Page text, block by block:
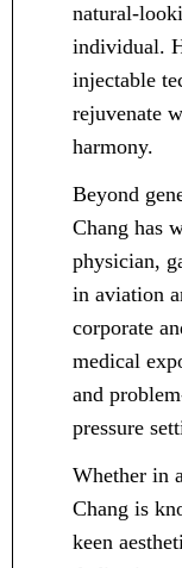
natural-
individual.
injectable
rejuvenate
harmony.
Beyond
Chang has
physician,
in aviation
corporate
medical
and
pressure
Whether in
Chang is
keen